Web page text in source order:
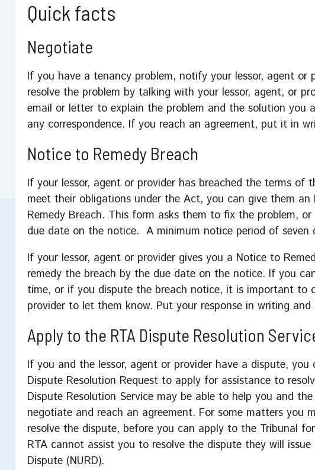
Quick facts
Negotiate
If you have a tenancy problem, notify your lessor, agent or
resolve the problem by talking with your lessor, agent, or
email or letter to explain the problem and the solution you
any correspondence. If you reach an agreement, put it in
Notice to Remedy Breach
If your lessor, agent or provider has breached the terms of
meet their obligations under the Act, you can give them an
Remedy Breach. This form asks them to fix the problem, or
due date on the notice. A minimum notice period of seven
If your lessor, agent or provider gives you a Notice to
remedy the breach by the due date on the notice. If you
time, or if you dispute the breach notice, it is important to
provider to let them know. Put your response in writing and
Apply to the RTA Dispute Resolution
If you and the lessor, agent or provider have a dispute, you
Dispute Resolution Request to apply for assistance to
Dispute Resolution Service may be able to help you and
negotiate and reach an agreement. For some matters you
resolve the dispute, before you can apply to the Tribunal
RTA cannot assist you to resolve the dispute they will
Dispute (NURD).